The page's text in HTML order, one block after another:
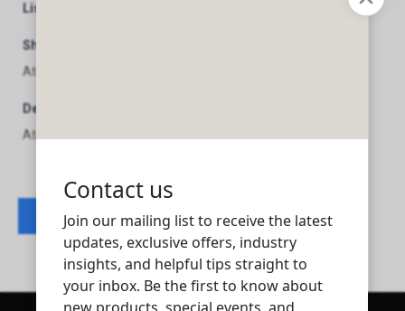
Listing Category
Short Description
Atelier One Hundred One
Description
Atelier One Hundred One
Contact listing owner